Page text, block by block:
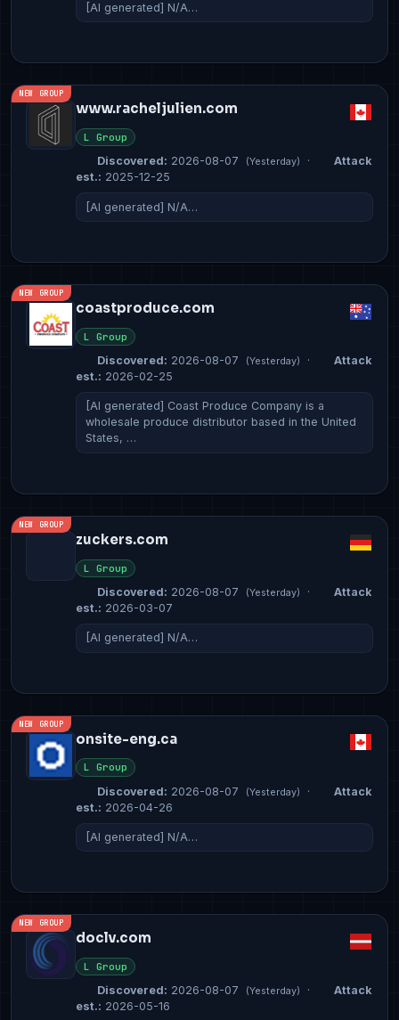
[AI generated] N/A…
NEW GROUP
www.racheljulien.com
L Group
Discovered: 2026-08-07 (Yesterday) ·
Attack
est.: 2025-12-25
[AI generated] N/A…
NEW GROUP
coastproduce.com
L Group
Discovered: 2026-08-07 (Yesterday) ·
Attack
est.: 2026-02-25
[AI generated] Coast Produce Company is a
wholesale produce distributor based in the United
States, …
NEW GROUP
zuckers.com
L Group
Discovered: 2026-08-07 (Yesterday) ·
Attack
est.: 2026-03-07
[AI generated] N/A…
NEW GROUP
onsite-eng.ca
L Group
Discovered: 2026-08-07 (Yesterday) ·
Attack
est.: 2026-04-26
[AI generated] N/A…
NEW GROUP
doclv.com
L Group
Discovered: 2026-08-07 (Yesterday) ·
Attack
est.: 2026-05-16